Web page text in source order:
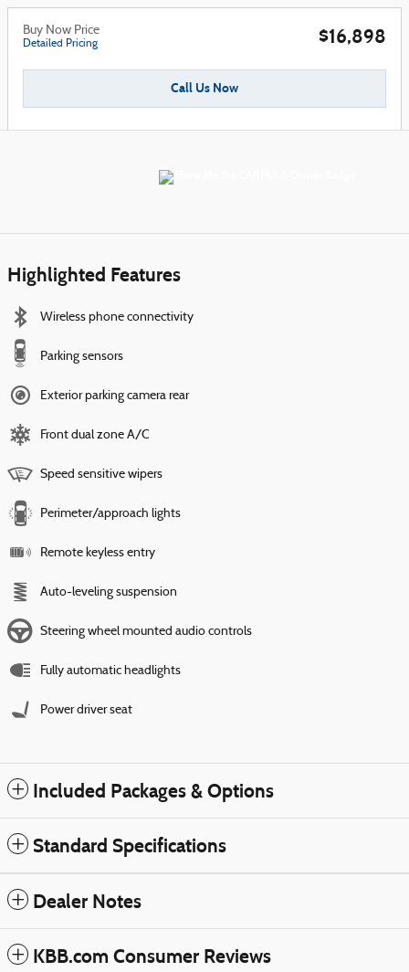
Buy Now Price
Detailed Pricing $16,898
Call Us Now
Highlighted Features
Wireless phone connectivity
Parking sensors
Exterior parking camera rear
Front dual zone A/C
Speed sensitive wipers
Perimeter/approach lights
Remote keyless entry
Auto-leveling suspension
Steering wheel mounted audio controls
Fully automatic headlights
Power driver seat
Included Packages & Options
Standard Specifications
Dealer Notes
KBB.com Consumer Reviews